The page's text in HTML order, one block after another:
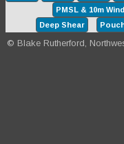
PMSL & 10m
Deep Shear
© Blake Rutherford,